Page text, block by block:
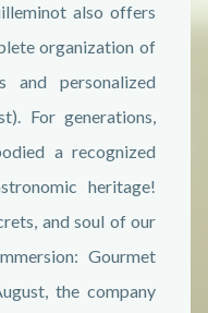
also offers
organization of
and personalized
For generations,
a recognized
heritage!
and soul of our
Gourmet
the company